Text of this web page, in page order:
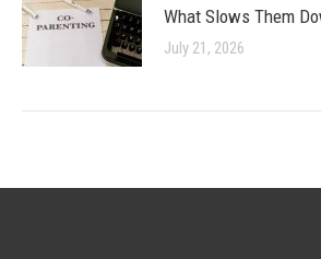
What Slows Them
July 21, 2026